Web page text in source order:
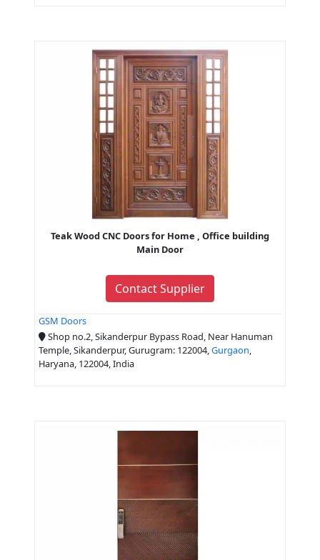
Teak Wood CNC Doors for Home , Office building
Main Door
Contact Supplier
GSM Doors
Shop no.2, Sikanderpur Bypass Road, Near Hanuman
Temple, Sikanderpur, Gurugram: 122004,Gurgaon,
Haryana, 122004, India